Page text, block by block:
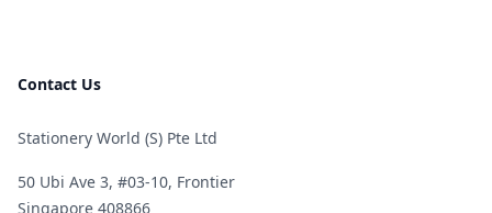
Contact Us
Stationery World (S) Pte Ltd
50 Ubi Ave 3, #03-10, Frontier
Singapore 408866